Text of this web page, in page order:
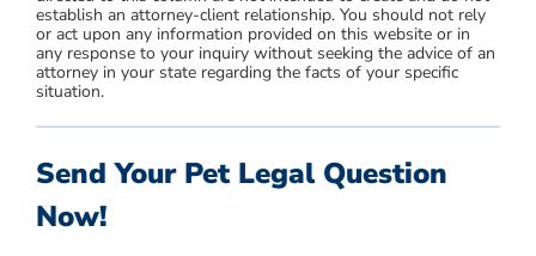
establish an attorney-client relationship. You should not rely
or act upon any information provided on this website or in
any response to your inquiry without seeking the advice of an
attorney in your state regarding the facts of your specific
situation.
Send Your Pet Legal Question
Now!